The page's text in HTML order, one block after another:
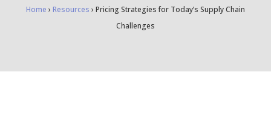
Home › Resources › Pricing Strategies for Today’s Supply Chain
Challenges